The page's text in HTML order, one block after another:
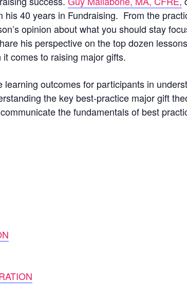
his 40 years in Fundraising. From the
opinion about what you should stay
his perspective on the top dozen
comes to raising major gifts.
learning outcomes for participants in
the key best-practice major gift
the fundamentals of best